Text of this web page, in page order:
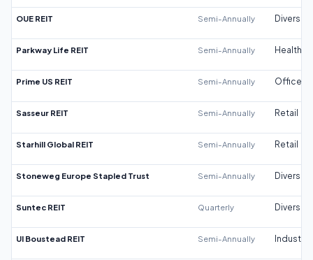
OUE REIT Semi-Annually
Parkway Life REIT Semi-Annually
Prime US REIT Semi-Annually Office
Sasseur REIT Semi-Annually Retail
Starhill Global REIT Semi-Annually Retail
Stoneweg Europe Stapled Trust Semi-Annually
Suntec REIT Quarterly
UI Boustead REIT Semi-Annually Industrial